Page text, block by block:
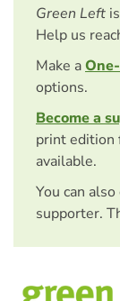
Green Left
Help us
Make a
options.
Become a
print edition
available.
You can
supporter.